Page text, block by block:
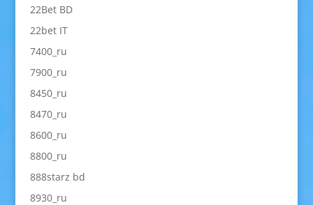
22Bet BD
22bet IT
7400_ru
7900_ru
8450_ru
8470_ru
8600_ru
8800_ru
888starz bd
8930_ru